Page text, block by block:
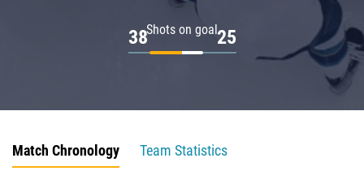
Shots on goal
38 25
Match Chronology
Team Statistics